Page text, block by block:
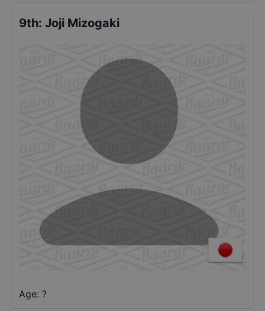
9th: Joji Mizogaki
Age: ?